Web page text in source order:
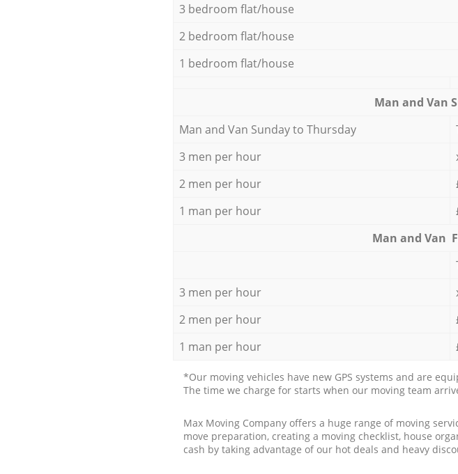
3 bedroom flat/house
2 bedroom flat/house
1 bedroom flat/house
Мan аnd Van
Мan аnd Van Sunday to Thursday
3 men per hour
2 men per hour
1 man per hour
Мan аnd Van
3 men per hour
2 men per hour
1 man per hour
*Our moving vehicles have new GPS systems and are
The time we charge for starts when our moving team
Max Moving Company offers a huge range of moving
move preparation, creating a moving checklist, house
cash by taking advantage of our hot deals and heavy